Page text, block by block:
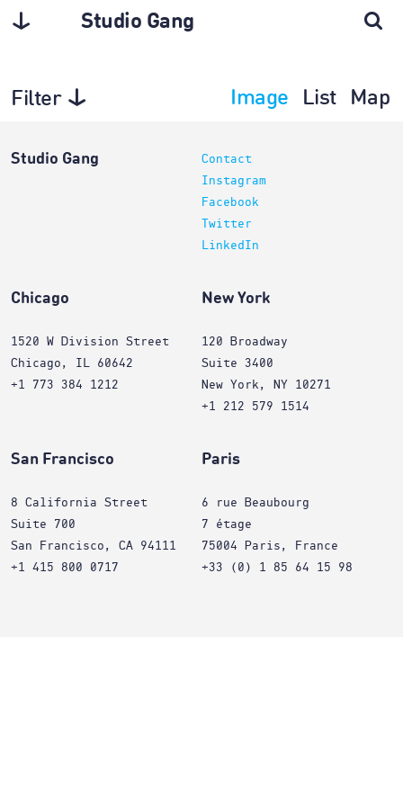
Studio Gang
Filter Image List Map
Studio Gang
Contact
Instagram
Facebook
Twitter
LinkedIn
Chicago
1520 W Division Street
Chicago, IL 60642
+1 773 384 1212
New York
120 Broadway
Suite 3400
New York, NY 10271
+1 212 579 1514
San Francisco
8 California Street
Suite 700
San Francisco, CA 94111
+1 415 800 0717
Paris
6 rue Beaubourg
7 étage
75004 Paris, France
+33 (0) 1 85 64 15 98